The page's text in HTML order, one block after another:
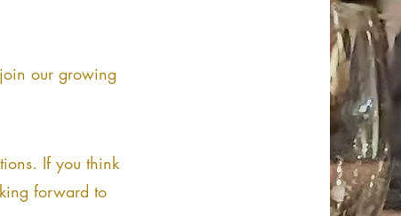
our growing
If you think
forward to